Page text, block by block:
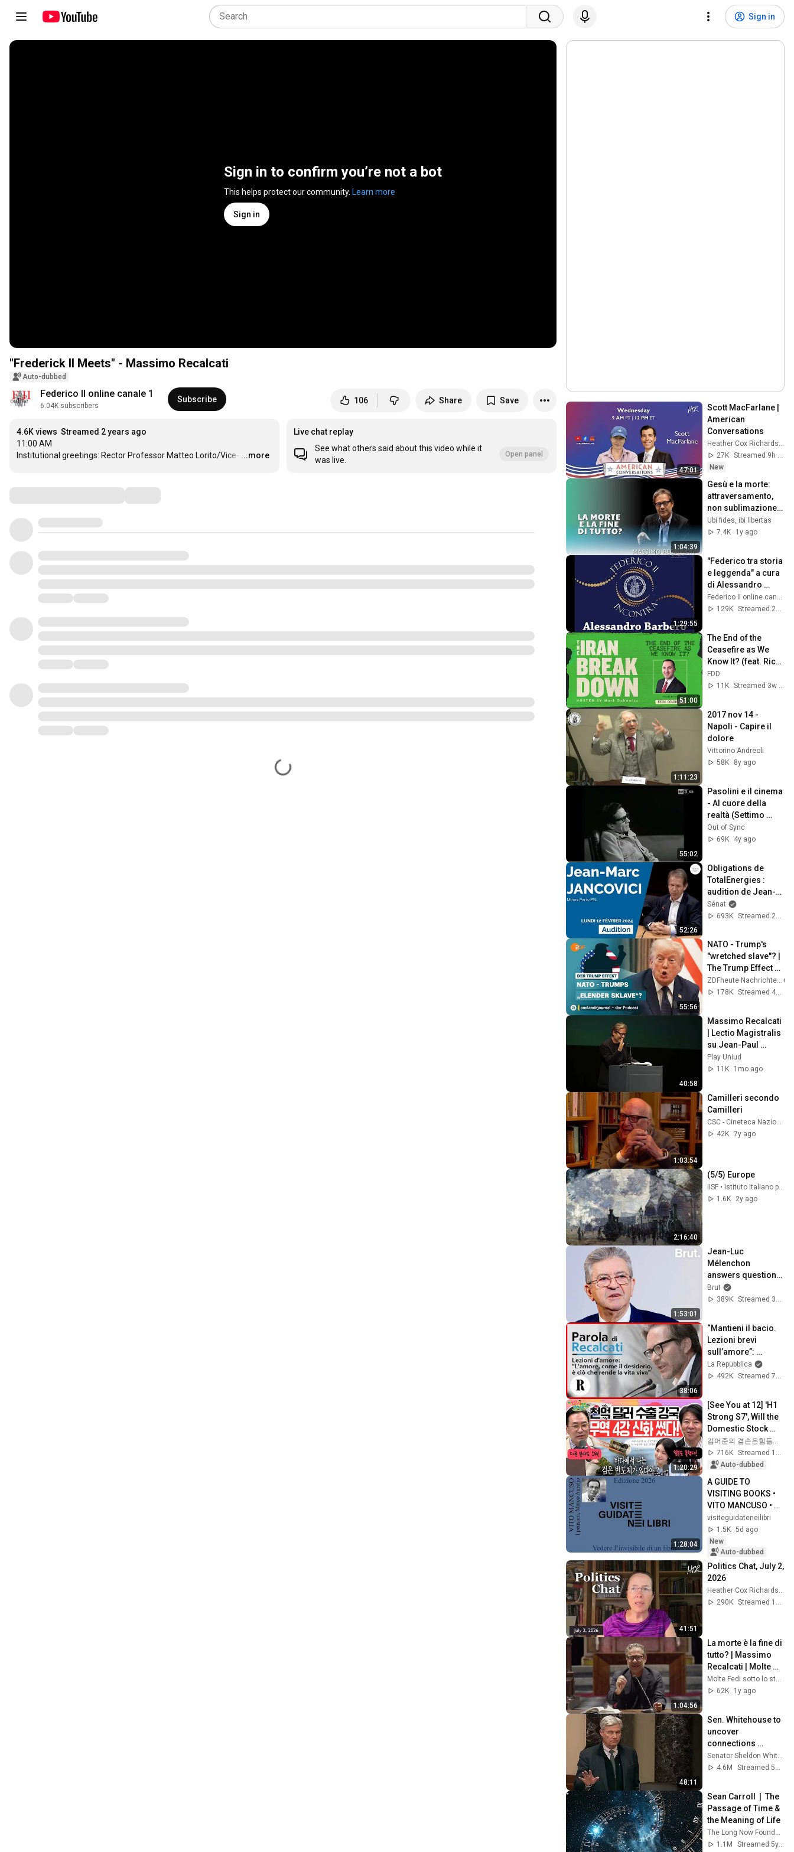
Sign in
Sign in to confirm you’re not a bot
This helps protect our community. Learn more
Sign in
"Frederick II Meets" - Massimo Recalcati
Auto-dubbed
Federico II online canale 1
6.04K subscribers
Subscribe 106 Share Save
4.6K views Streamed 2 years ago
11:00 AM
Institutional greetings: Rector Professor Matteo Lorito/Vice- …
...more
Live chat replay
See what others said about this video while it
was live.
Open panel
47:01
Scott MacFarlane |
American
Conversations
Heather Cox Richardson
27K
Streamed 9h ago
New
1:04:39
Gesù e la morte:
attraversamento,
non sublimazione.
Prof. Massimo
Recalcati
Ubi fides, ibi libertas
7.4K
1y ago
1:29:55
"Federico tra storia
e leggenda" a cura
di Alessandro
Barbero
Federico II online canale 1
129K
Streamed 2y ago
51:00
The End of the
Ceasefire as We
Know It? (feat. Rich
Goldberg)
FDD
11K
1:11:23
2017 nov 14 -
Napoli - Capire il
dolore
Vittorino Andreoli
58K
8y ago
55:02
Pasolini e il cinema
- Al cuore della
realtà (Settimo
giorno, 14-12-
1974)
Out of Sync
69K
4y ago
52:26
Obligations de
TotalEnergies :
audition de Jean-
Marc Jancovici
Sénat
693K
55:56
NATO - Trump's
"wretched slave"? |
The Trump Effect
#66 |
auslandsjournal -
ZDFheute Nachrichten
178K
Streamed 4w ago
40:58
Massimo Recalcati
| Lectio Magistralis
su Jean-Paul
Sartre
Play Uniud
11K
1mo ago
1:03:54
Camilleri secondo
Camilleri
CSC - Cineteca Nazionale
42K 7y ago
2:16:40
(5/5) Europe
IISF • Istituto Italiano per gli Studi Filosofici
1.6K
2y ago
1:53:01
Jean-Luc
Mélenchon
answers questions
from Rémy Buisine
on Brut.
Brut
389K
Streamed 3mo ago
38:06
“Mantieni il bacio.
Lezioni brevi
sull’amore”:
Massimo Recalcati
risponde alle
La Repubblica
492K
Streamed 7y ago
1:20:29
[See You at 12] 'H1
Strong S7', Will the
Domestic Stock
Market Shake from
the Start of July? |
'A...
김어준의 겸손은힘들다 뉴스공장
716K
Streamed 1mo ago
Auto-dubbed
1:28:04
A GUIDE TO
VISITING BOOKS •
VITO MANCUSO •
MEDITATIONS by
Marcus Aurelius
visiteguidateneilibri
1.5K 5d ago
New
Auto-dubbed
41:51
Politics Chat, July 2,
2026
Heather Cox Richardson
290K
Streamed 1mo ago
1:04:56
La morte è la fine di
tutto? | Massimo
Recalcati | Molte
Fedi 2024
Molte Fedi sotto lo stesso cielo
62K
1y ago
48:11
Sen. Whitehouse to
uncover
connections
between Trump,
Russia, and
4.6M
Sean Carroll  |  The
Passage of Time &
the Meaning of Life
1.1M